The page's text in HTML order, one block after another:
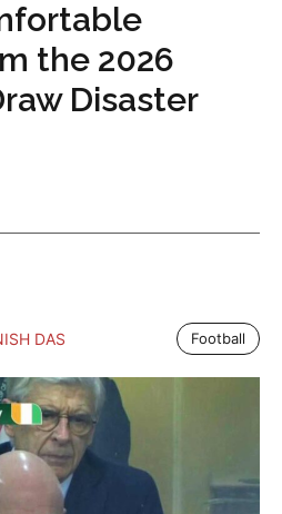
the 2026
Disaster
DAS Football